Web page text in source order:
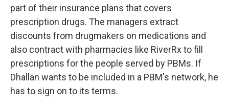
part of their insurance plans that covers
prescription drugs. The managers extract
discounts from drugmakers on medications and
also contract with pharmacies like RiverRx to fill
prescriptions for the people served by PBMs. If
Dhallan wants to be included in a PBM's network, he
has to sign on to its terms.